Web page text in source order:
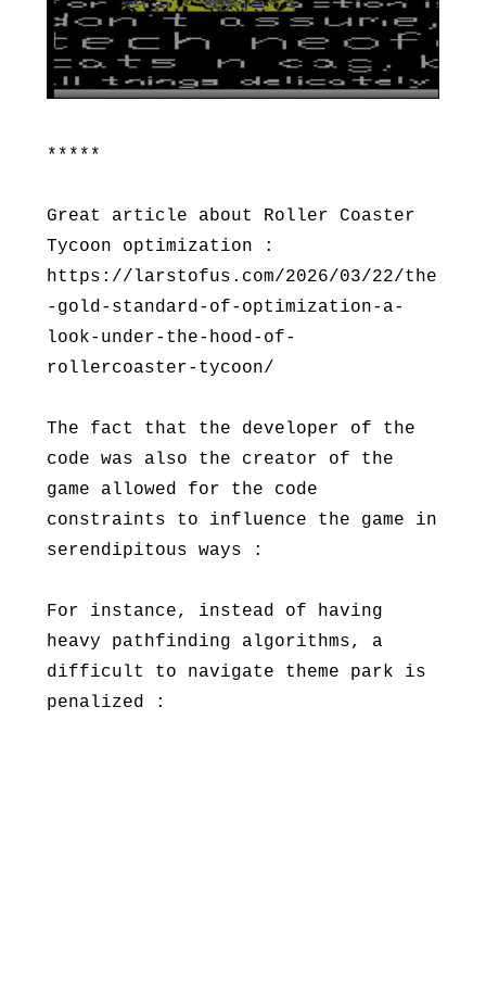
*****
Great article about Roller Coaster
Tycoon optimization :
https://larstofus.com/2026/03/22/the
-gold-standard-of-optimization-a-
look-under-the-hood-of-
rollercoaster-tycoon/
The fact that the developer of the
code was also the creator of the
game allowed for the code
constraints to influence the game in
serendipitous ways :
For instance, instead of having
heavy pathfinding algorithms, a
difficult to navigate theme park is
penalized :